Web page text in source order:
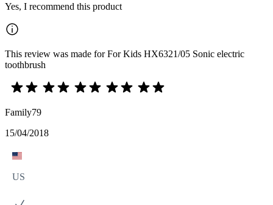
Yes, I recommend this product
This review was made for For Kids HX6321/05 Sonic electric
toothbrush
Family79
15/04/2018
US